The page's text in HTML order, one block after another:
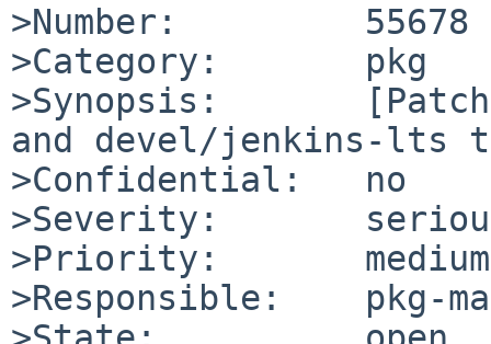
>Number:         55678
>Category:       pkg
>Synopsis:
and devel/jenkins-lts
>Confidential:   no
>Severity:
>Priority:       medium
>Responsible:    pkg-